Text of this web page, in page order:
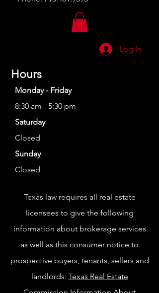
Log In
Hours
Monday - Friday
8:30 am - 5:30 pm
Saturday
Closed
Sunday
Closed
Texas law requires all real estate
licensees to give the following
information about brokerage services
as well as this consumer notice to
prospective buyers, tenants, sellers and
landlords: Texas Real Estate